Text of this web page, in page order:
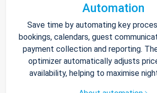
Automation
Save time by automating key
bookings, calendars, guest
payment collection and reporting.
optimizer automatically adjusts
availability, helping to maximise